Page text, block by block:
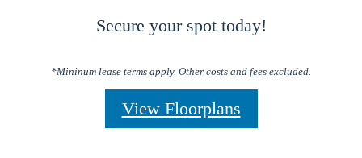
Secure your spot today!
*Mininum lease terms apply. Other costs and fees excluded.
View Floorplans
Perfect Blend of